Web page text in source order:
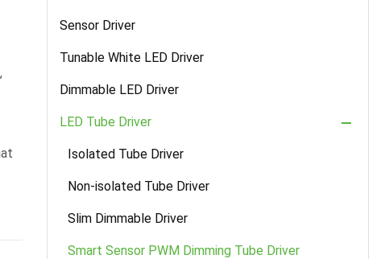
Sensor Driver
Tunable White LED Driver
Dimmable LED Driver
LED Tube Driver
Isolated Tube Driver
Non-isolated Tube Driver
Slim Dimmable Driver
Smart Sensor PWM Dimming Tube Driver